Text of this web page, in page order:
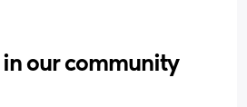
in our community